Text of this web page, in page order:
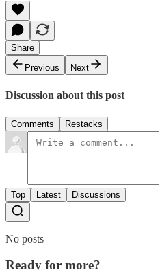
Share
Previous
Next
Discussion about this post
Comments Restacks
Top Latest Discussions
No posts
Ready for more?